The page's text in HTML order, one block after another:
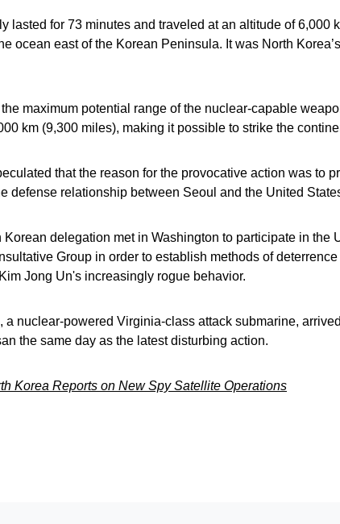
lasted for 73 minutes and traveled at an altitude of 6,000
ocean east of the Korean Peninsula. It was North
maximum potential range of the nuclear-capable
km (9,300 miles), making it possible to strike the
that the reason for the provocative action was to
defense relationship between Seoul and the United
Korean delegation met in Washington to participate in the
Group in order to establish methods of
Jong Un's increasingly rogue behavior.
a nuclear-powered Virginia-class attack submarine,
the same day as the latest disturbing action.
Korea Reports on New Spy Satellite Operations